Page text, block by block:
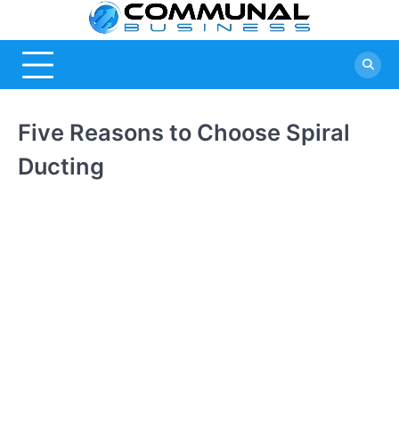
content
Five Reasons to Choose Spiral
Ducting